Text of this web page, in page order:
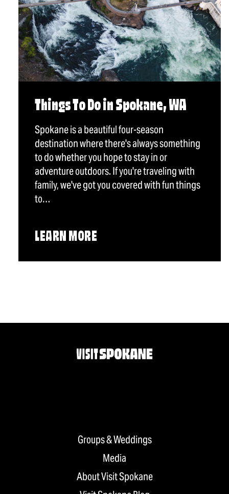
Things To Do in Spokane, WA
Spokane is a beautiful four-season
destination where there's always something
to do whether you hope to stay in or
adventure outdoors. If you're traveling with
family, we've got you covered with fun things
to…
LEARN MORE
Groups & Weddings
Media
About Visit Spokane